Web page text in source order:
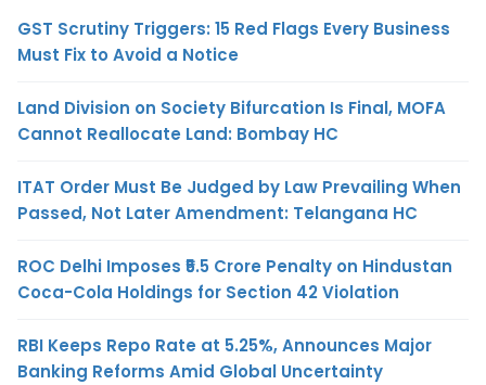
GST Scrutiny Triggers: 15 Red Flags Every Business
Must Fix to Avoid a Notice
Land Division on Society Bifurcation Is Final, MOFA
Cannot Reallocate Land: Bombay HC
ITAT Order Must Be Judged by Law Prevailing When
Passed, Not Later Amendment: Telangana HC
ROC Delhi Imposes ₹5.5 Crore Penalty on Hindustan
Coca-Cola Holdings for Section 42 Violation
RBI Keeps Repo Rate at 5.25%, Announces Major
Banking Reforms Amid Global Uncertainty